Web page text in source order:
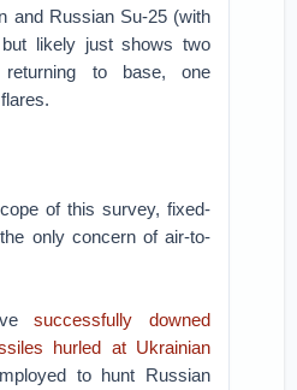
and Russian Su-25 (with
likely just shows two
returning to base, one
of this survey, fixed-
only concern of air-to-
successfully downed
hurled at Ukrainian
to hunt Russian